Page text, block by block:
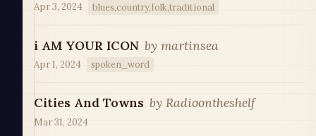
Apr 3, 2024 blues,country,folk,traditional
i AM YOUR ICON by martinsea
Apr 1, 2024 spoken_word
Cities And Towns by Radioontheshelf
Mar 31, 2024